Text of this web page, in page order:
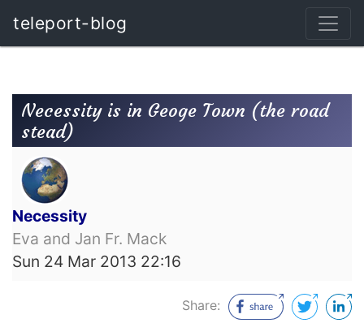
teleport-blog
Necessity is in Geoge Town (the road
stead)
Necessity
Eva and Jan Fr. Mack
Sun 24 Mar 2013 22:16
Share: